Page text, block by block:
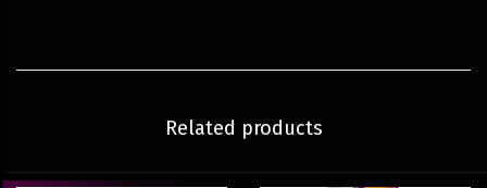
Related products